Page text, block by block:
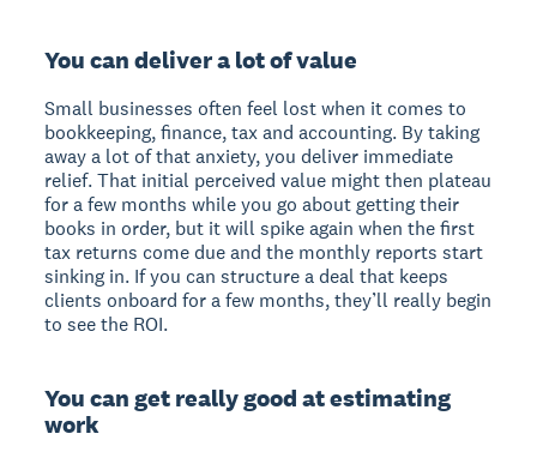
You can deliver a lot of value
Small businesses often feel lost when it comes to
bookkeeping, finance, tax and accounting. By taking
away a lot of that anxiety, you deliver immediate
relief. That initial perceived value might then plateau
for a few months while you go about getting their
books in order, but it will spike again when the first
tax returns come due and the monthly reports start
sinking in. If you can structure a deal that keeps
clients onboard for a few months, they’ll really begin
to see the ROI.
You can get really good at estimating
work